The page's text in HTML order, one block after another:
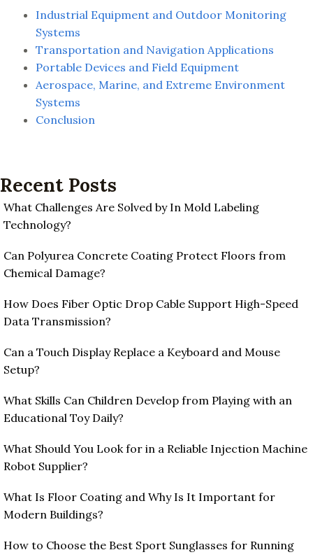
Industrial Equipment and Outdoor Monitoring
Systems
Transportation and Navigation Applications
Portable Devices and Field Equipment
Aerospace, Marine, and Extreme Environment
Systems
Conclusion
Recent Posts
What Challenges Are Solved by In Mold Labeling
Technology?
Can Polyurea Concrete Coating Protect Floors from
Chemical Damage?
How Does Fiber Optic Drop Cable Support High-Speed
Data Transmission?
Can a Touch Display Replace a Keyboard and Mouse
Setup?
What Skills Can Children Develop from Playing with an
Educational Toy Daily?
What Should You Look for in a Reliable Injection Machine
Robot Supplier?
What Is Floor Coating and Why Is It Important for
Modern Buildings?
How to Choose the Best Sport Sunglasses for Running